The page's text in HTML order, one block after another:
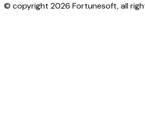
© copyright 2026 Fortunesoft, all